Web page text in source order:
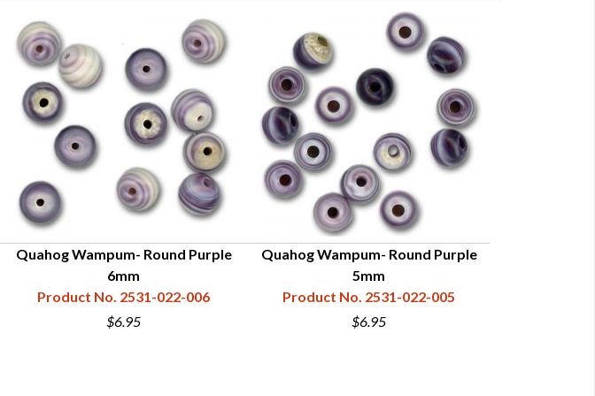
Quahog Wampum- Round Purple
6mm
Product No. 2531-022-006
$6.95
Quahog Wampum- Round Purple
5mm
Product No. 2531-022-005
$6.95